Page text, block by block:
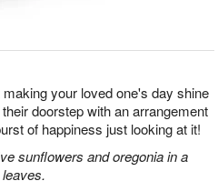
your loved one's day shine
doorstep with an arrangement
of happiness just looking at it!
sunflowers and oregonia in a